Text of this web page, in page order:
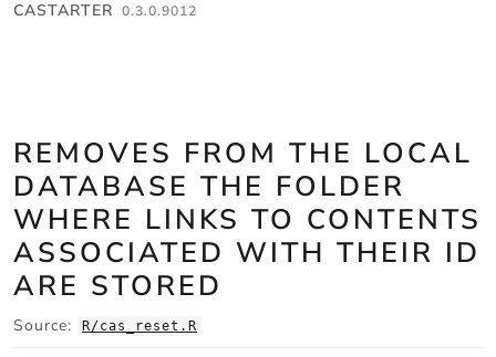
Skip to contents
CASTARTER 0.3.0.9012
REMOVES FROM THE LOCAL
DATABASE THE FOLDER
WHERE LINKS TO CONTENTS
ASSOCIATED WITH THEIR ID
ARE STORED
Source: R/cas_reset.R